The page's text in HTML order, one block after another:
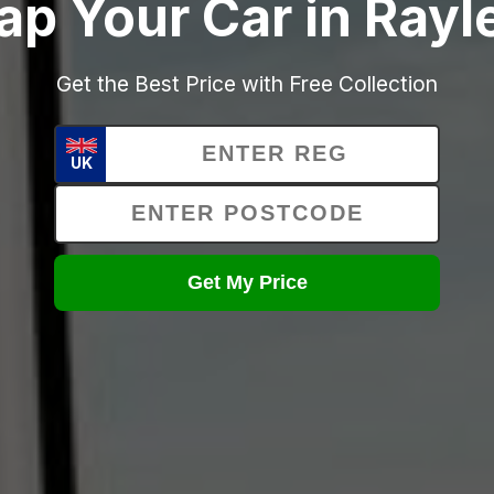
Your Car in
Get the Best Price with Free Collection
UK
Get My Price